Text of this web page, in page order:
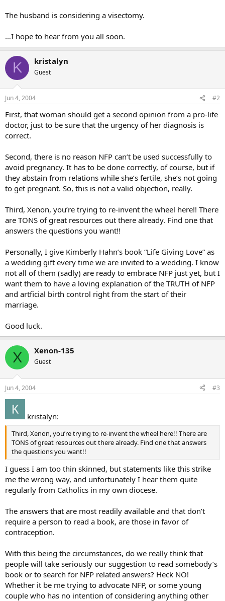
The husband is considering a visectomy.
…I hope to hear from you all soon.
K kristalyn
Guest
Jun 4, 2004 #2
First, that woman should get a second opinion from a pro-life
doctor, just to be sure that the urgency of her diagnosis is
correct.
Second, there is no reason NFP can’t be used successfully to
avoid pregnancy. It has to be done correctly, of course, but if
they abstain from relations while she’s fertile, she’s not going
to get pregnant. So, this is not a valid objection, really.
Third, Xenon, you’re trying to re-invent the wheel here!! There
are TONS of great resources out there already. Find one that
answers the questions you want!!
Personally, I give Kimberly Hahn’s book “Life Giving Love” as
a wedding gift every time we are invited to a wedding. I know
not all of them (sadly) are ready to embrace NFP just yet, but I
want them to have a loving explanation of the TRUTH of NFP
and artficial birth control right from the start of their
marriage.
Good luck.
X Xenon-135
Guest
Jun 4, 2004 #3
kristalyn:
Third, Xenon, you’re trying to re-invent the wheel here!! There are
TONS of great resources out there already. Find one that answers
the questions you want!!
I guess I am too thin skinned, but statements like this strike
me the wrong way, and unfortunately I hear them quite
regularly from Catholics in my own diocese.
The answers that are most readily available and that don’t
require a person to read a book, are those in favor of
contraception.
With this being the circumstances, do we really think that
people will take seriously our suggestion to read somebody’s
book or to search for NFP related answers? Heck NO!
Whether it be me trying to advocate NFP, or some young
couple who has no intention of considering anything other